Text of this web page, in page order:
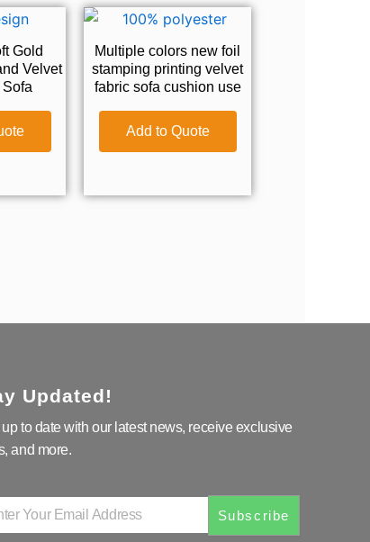
Gold
Velvet
Multiple colors new foil
stamping printing velvet
fabric sofa cushion use
Add to Quote
Updated!
up to date with our latest news, receive exclusive
and more.
Subscribe